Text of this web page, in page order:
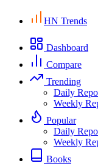
HN Trends
Dashboard
Compare
Trending
Daily
Weekly
Popular
Daily
Weekly
Books